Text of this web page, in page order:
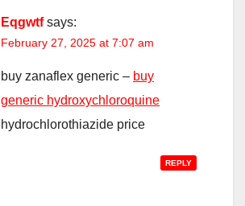
Eqgwtf says:
February 27, 2025 at 7:07 am
buy zanaflex generic – buy
generic hydroxychloroquine
hydrochlorothiazide price
REPLY